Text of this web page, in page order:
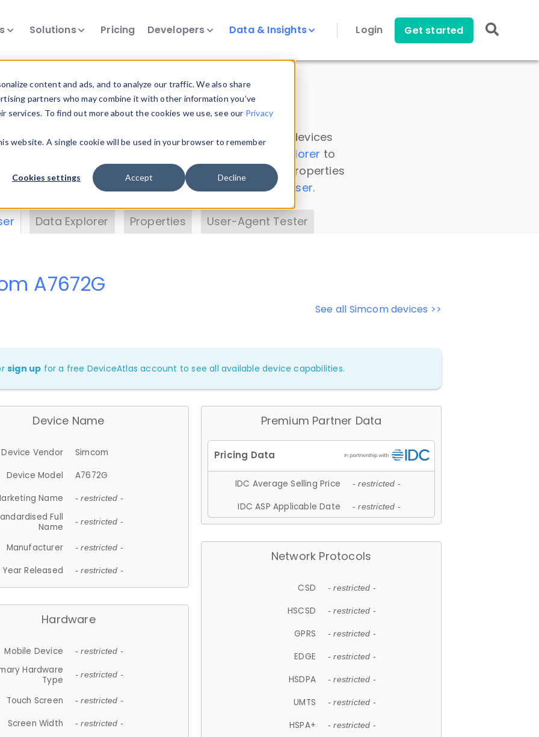
content and ads, and to analyze our traffic. We also share
partners who may combine it with other information you’ve
To find out more about the cookies we use, see our Privacy
website. A single cookie will be used in your browser to remember
Cookies settings Accept Decline
Solutions Pricing Developers Data & Insights Login Get started
Insights
data. Drill into information and properties on all devices
Data Explorer to
DeviceAtlas data. Check our available device properties
. Test a User-Agent with theHTTP Headers Parser.
Data Explorer Properties User-Agent Tester
See all Simcom devices >>
A7672G
sign up for a free DeviceAtlas account to see all available device capabilities.
Device Name
Device Vendor
Simcom
Device Model
A7672G
Name
- restricted -
Full
Name
- restricted -
Manufacturer - restricted -
Year Released - restricted -
Hardware
Mobile Device - restricted -
Hardware
Type
- restricted -
Touch Screen - restricted -
Screen Width - restricted -
Premium Partner Data
IDC Average Selling Price - restricted -
IDC ASP Applicable Date - restricted -
Network Protocols
CSD - restricted -
HSCSD - restricted -
GPRS - restricted -
EDGE - restricted -
HSDPA - restricted -
UMTS - restricted -
HSPA+ - restricted -